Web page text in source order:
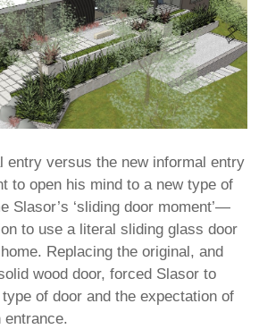
entry versus the new informal entry
to open his mind to a new type of
Slasor’s ‘sliding door moment’—
to use a literal sliding glass door
Replacing the original, and
wood door, forced Slasor to
of door and the expectation of
entrance.